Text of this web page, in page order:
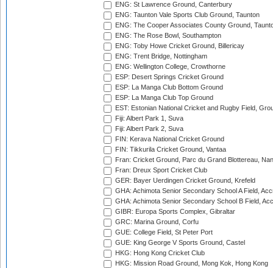
ENG: St Lawrence Ground, Canterbury
ENG: Taunton Vale Sports Club Ground, Taunton
ENG: The Cooper Associates County Ground,
ENG: The Rose Bowl, Southampton
ENG: Toby Howe Cricket Ground, Billericay
ENG: Trent Bridge, Nottingham
ENG: Wellington College, Crowthorne
ESP: Desert Springs Cricket Ground
ESP: La Manga Club Bottom Ground
ESP: La Manga Club Top Ground
EST: Estonian National Cricket and Rugby Field,
Fiji: Albert Park 1, Suva
Fiji: Albert Park 2, Suva
FIN: Kerava National Cricket Ground
FIN: Tikkurila Cricket Ground, Vantaa
Fran: Cricket Ground, Parc du Grand Blottereau,
Fran: Dreux Sport Cricket Club
GER: Bayer Uerdingen Cricket Ground, Krefeld
GHA: Achimota Senior Secondary School A Field,
GHA: Achimota Senior Secondary School B Field,
GIBR: Europa Sports Complex, Gibraltar
GRC: Marina Ground, Corfu
GUE: College Field, St Peter Port
GUE: King George V Sports Ground, Castel
HKG: Hong Kong Cricket Club
HKG: Mission Road Ground, Mong Kok, Hong Kong